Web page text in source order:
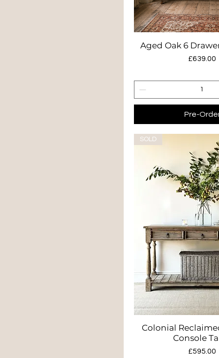
Quick
Aged Oak 6
Price
£639.00
Pre-
Quick
SOLD
Colonial
Console
Price
£595.00